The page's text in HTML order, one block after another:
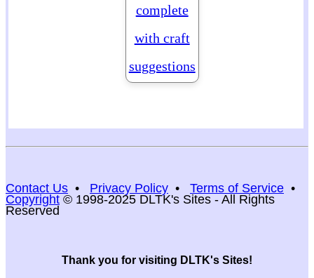
complete
with craft
suggestions
Contact Us • Privacy Policy • Terms of Service •
Copyright © 1998-2025 DLTK's Sites - All Rights
Reserved
Thank you for visiting DLTK's Sites!